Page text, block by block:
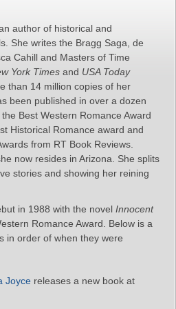
author of historical and
She writes the Bragg Saga, de
Cahill and Masters of Time
York Times and USA Today
than 14 million copies of her
been published in over a dozen
Best Western Romance Award
Historical Romance award and
from RT Book Reviews.
now resides in Arizona. She splits
stories and showing her reining
in 1988 with the novel Innocent
Romance Award. Below is a
in order of when they were
Joyce releases a new book at